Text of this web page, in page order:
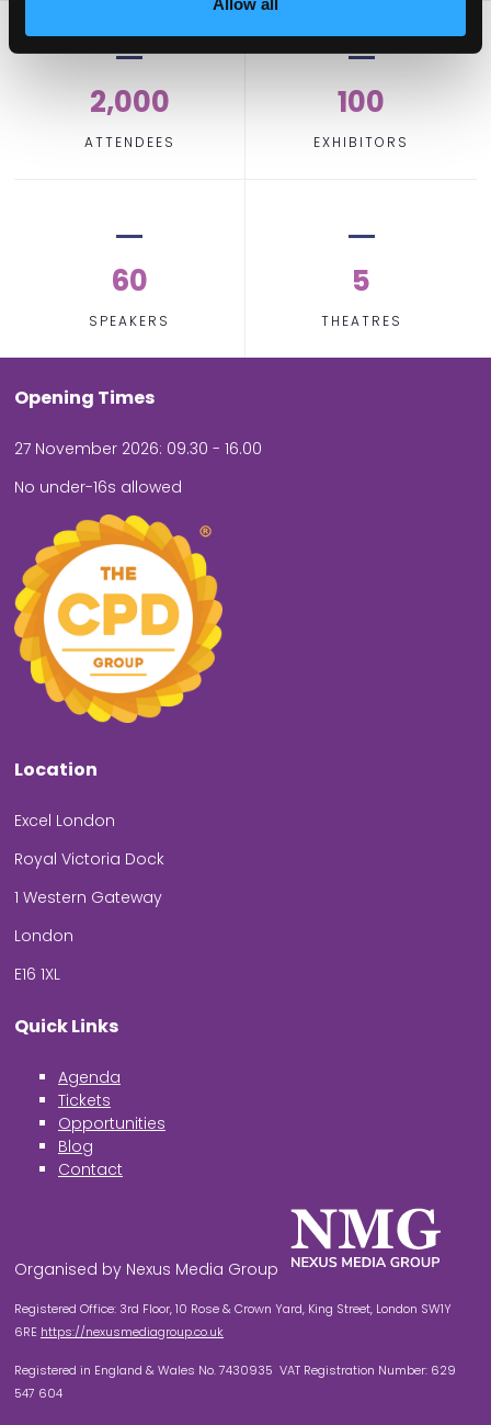
2,000
ATTENDEES
100
EXHIBITORS
60
SPEAKERS
5
THEATRES
Opening Times
27 November 2026: 09.30 - 16.00
No under-16s allowed
Location
Excel London
Royal Victoria Dock
1 Western Gateway
London
E16 1XL
Quick Links
Agenda
Tickets
Opportunities
Blog
Contact
Organised by Nexus Media Group
Registered Office: 3rd Floor, 10 Rose & Crown Yard, King Street, London SW1Y
6RE https://nexusmediagroup.co.uk
Registered in England & Wales No. 7430935 VAT Registration Number: 629
547 604